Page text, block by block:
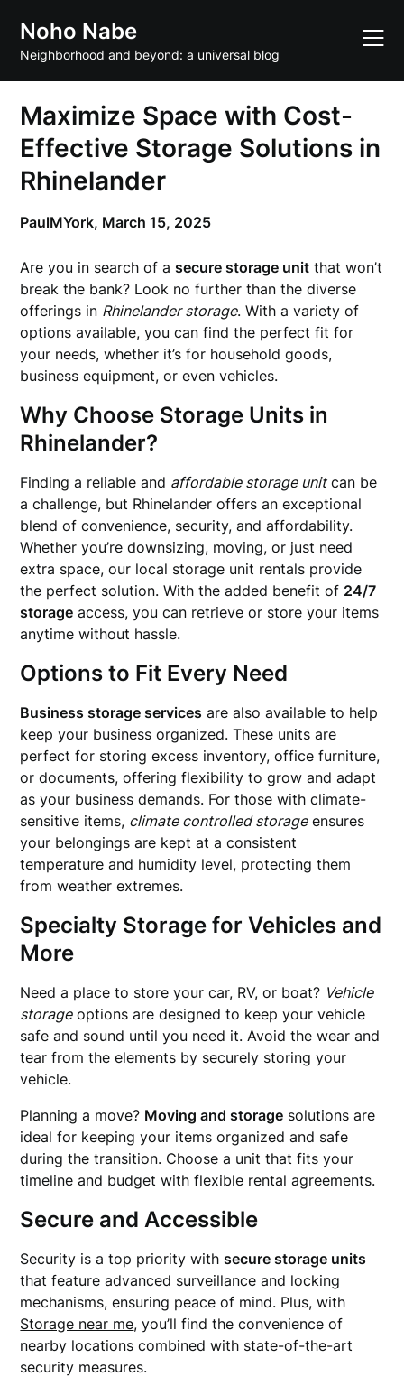
content
Noho Nabe
Neighborhood and beyond: a universal blog
Maximize Space with Cost-
Effective Storage Solutions in
Rhinelander
PaulMYork, March 15, 2025
Are you in search of asecure storage unit that won’t
break the bank? Look no further than the diverse
offerings in Rhinelander storage. With a variety of
options available, you can find the perfect fit for
your needs, whether it’s for household goods,
business equipment, or even vehicles.
Why Choose Storage Units in
Rhinelander?
Finding a reliable and affordable storage unitcan be
a challenge, but Rhinelander offers an exceptional
blend of convenience, security, and affordability.
Whether you’re downsizing, moving, or just need
extra space, our local storage unit rentals provide
the perfect solution. With the added benefit of 24/7
storage access, you can retrieve or store your items
anytime without hassle.
Options to Fit Every Need
Business storage services are also available to help
keep your business organized. These units are
perfect for storing excess inventory, office furniture,
or documents, offering flexibility to grow and adapt
as your business demands. For those with climate-
sensitive items, climate controlled storageensures
your belongings are kept at a consistent
temperature and humidity level, protecting them
from weather extremes.
Specialty Storage for Vehicles and
More
Need a place to store your car, RV, or boat? Vehicle
storageoptions are designed to keep your vehicle
safe and sound until you need it. Avoid the wear and
tear from the elements by securely storing your
vehicle.
Planning a move? Moving and storage solutions are
ideal for keeping your items organized and safe
during the transition. Choose a unit that fits your
timeline and budget with flexible rental agreements.
Secure and Accessible
Security is a top priority withsecure storage units
that feature advanced surveillance and locking
mechanisms, ensuring peace of mind. Plus, with
Storage near me, you’ll find the convenience of
nearby locations combined with state-of-the-art
security measures.